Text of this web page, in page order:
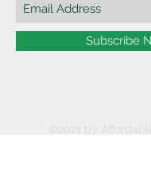
Subscribe
©2021 by